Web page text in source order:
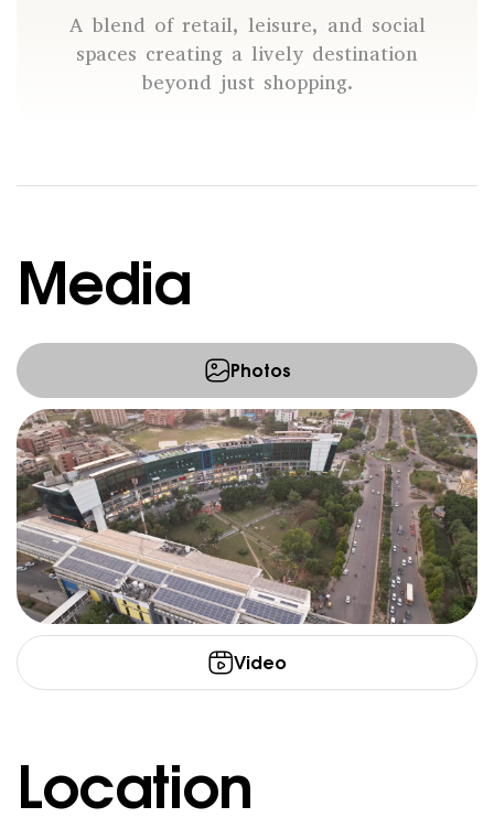
A blend of retail, leisure, and social
spaces creating a lively destination
beyond just shopping.
Media
Photos
Video
Location